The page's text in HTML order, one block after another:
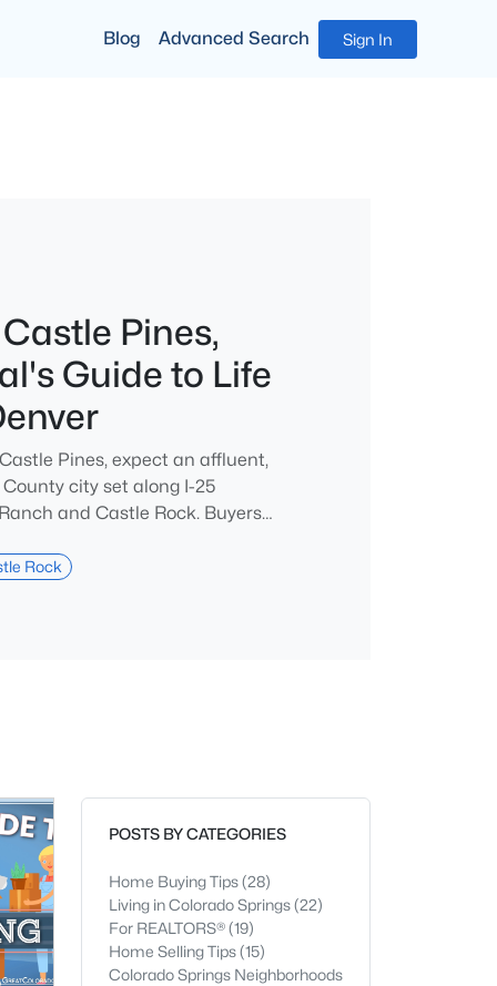
Blog Advanced Search Sign In
Pines,
Guide to Life
Pines, expect an affluent,
city set along I-25
and Castle Rock. Buyers
up a practical commute to
Rock
POSTS BY CATEGORIES
Home Buying Tips(28)
Living in Colorado Springs(22)
For REALTORS®(19)
Home Selling Tips(15)
Colorado Springs Neighborhoods